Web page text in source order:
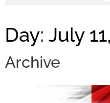
Day: July
Archive